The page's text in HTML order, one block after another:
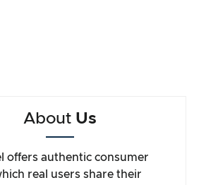
About Us
offers authentic consumer
real users share their